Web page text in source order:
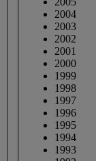
2004
2003
2002
2001
2000
1999
1998
1997
1996
1995
1994
1993